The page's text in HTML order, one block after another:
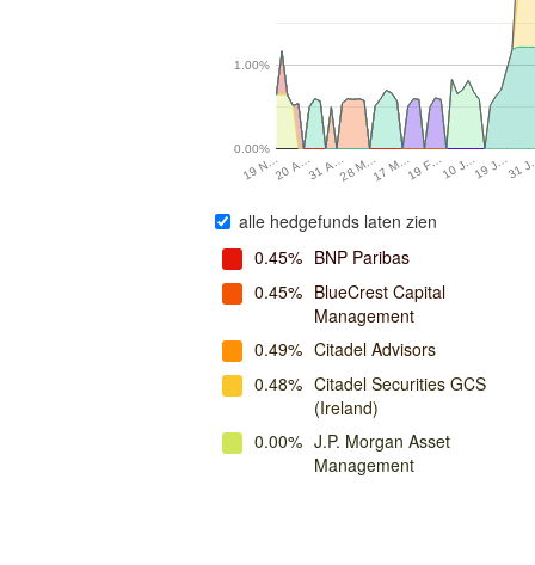
19 N…20 A…31 A…28 M…17 M…19 F…10 J…19 J…31
0.00%
1.00%
alle hedgefunds laten zien
0.45% BNP Paribas
0.45% BlueCrest Capital
Management
0.49% Citadel Advisors
0.48% Citadel Securities GCS
(Ireland)
0.00% J.P. Morgan Asset
Management